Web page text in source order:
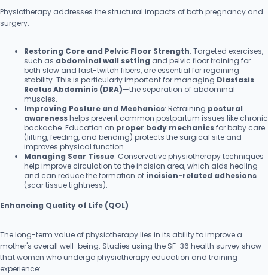
Physiotherapy addresses the structural impacts of both pregnancy and
surgery:
Restoring Core and Pelvic Floor Strength: Targeted exercises,
such as abdominal wall setting and pelvic floor training for
both slow and fast-twitch fibers, are essential for regaining
stability. This is particularly important for managing Diastasis
Rectus Abdominis (DRA)—the separation of abdominal
muscles.
Improving Posture and Mechanics: Retraining postural
awarenesshelps prevent common postpartum issues like chronic
backache. Education on proper body mechanicsfor baby care
(lifting, feeding, and bending) protects the surgical site and
improves physical function.
Managing Scar Tissue: Conservative physiotherapy techniques
help improve circulation to the incision area, which aids healing
and can reduce the formation of incision-related adhesions
(scar tissue tightness).
Enhancing Quality of Life (QOL)
The long-term value of physiotherapy lies in its ability to improve a
mother's overall well-being. Studies using the SF-36 health survey show
that women who undergo physiotherapy education and training
experience: